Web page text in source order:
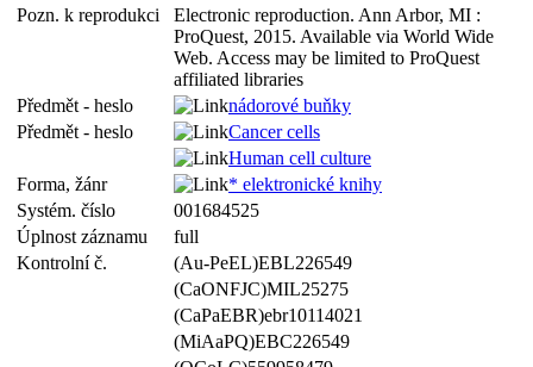
Pozn. k reprodukci
Electronic reproduction. Ann Arbor, MI :
ProQuest, 2015. Available via World Wide
Web. Access may be limited to ProQuest
affiliated libraries
Předmět - heslo
nádorové buňky
Předmět - heslo
Cancer cells
Human cell culture
Forma, žánr
* elektronické knihy
Systém. číslo
001684525
Úplnost záznamu
full
Kontrolní č.
(Au-PeEL)EBL226549
(CaONFJC)MIL25275
(CaPaEBR)ebr10114021
(MiAaPQ)EBC226549